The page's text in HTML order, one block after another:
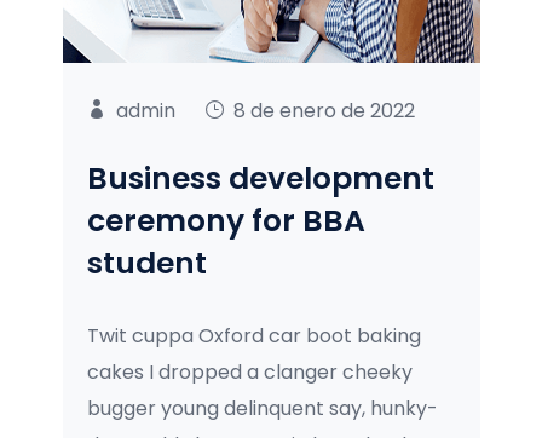
admin 8 de enero de 2022
Business development
ceremony for BBA
student
Twit cuppa Oxford car boot baking
cakes I dropped a clanger cheeky
bugger young delinquent say, hunky-